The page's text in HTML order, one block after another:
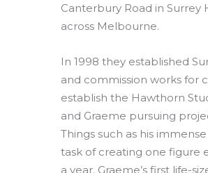
Canterbury Road in Surrey
across Melbourne.
In 1998 they established
and commission works for
establish the Hawthorn
and Graeme pursuing
Things such as his
task of creating one figure
a year. Graeme’s first life-